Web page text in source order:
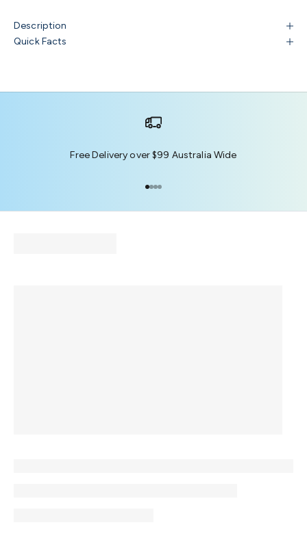
Description
Quick Facts
Free Delivery over $99 Australia Wide
Go to item 1
Go to item 2
Go to item 3
Go to item 4